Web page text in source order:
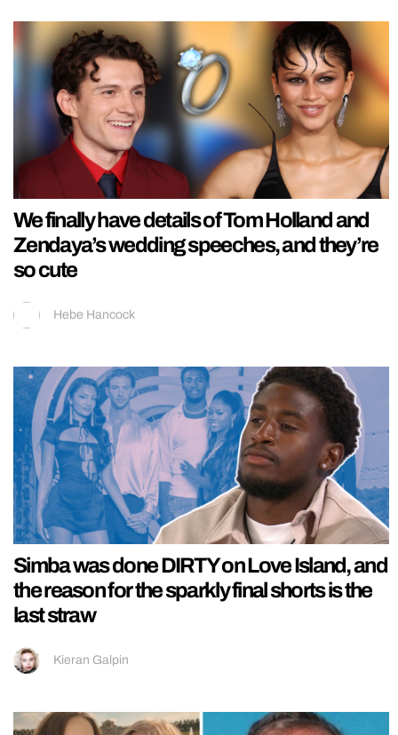
We finally have details of Tom Holland and
Zendaya’s wedding speeches, and they’re
so cute
Hebe Hancock
Simba was done DIRTY on Love Island, and
the reason for the sparkly final shorts is the
last straw
Kieran Galpin